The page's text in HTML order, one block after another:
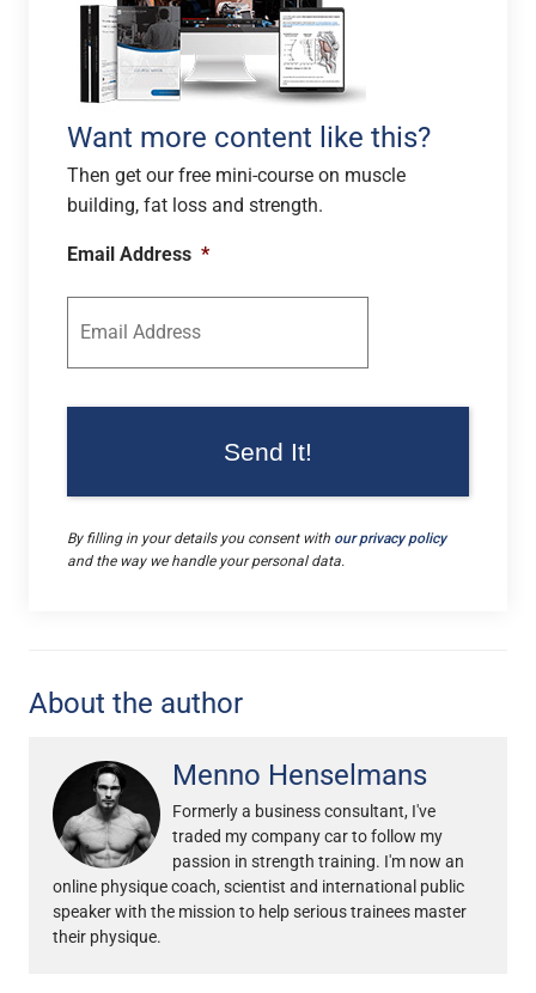
Want more content like this?
Then get our free mini-course on muscle
building, fat loss and strength.
Email Address *
By filling in your details you consent with our privacy policy
and the way we handle your personal data.
About the author
Menno Henselmans
Formerly a business consultant, I've
traded my company car to follow my
passion in strength training. I'm now an
online physique coach, scientist and international public
speaker with the mission to help serious trainees master
their physique.